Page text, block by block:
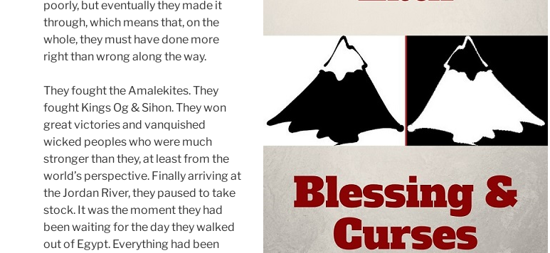
poorly, but eventually they made it
through, which means that, on the
whole, they must have done more
right than wrong along the way.
They fought the Amalekites. They
fought Kings Og & Sihon. They won
great victories and vanquished
wicked peoples who were much
stronger than they, at least from the
world’s perspective. Finally arriving at
the Jordan River, they paused to take
stock. It was the moment they had
been waiting for the day they walked
out of Egypt. Everything had been